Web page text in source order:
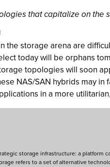
that capitalize on the
the storage arena are
today will be orphans
topologies will soon
NAS/SAN hybrids may
in a more
storage infrastructure: a platform
refers to a set of alternative